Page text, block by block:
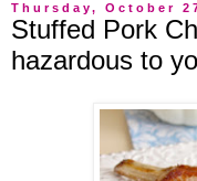
Thursday, October
Stuffed Pork
hazardous to